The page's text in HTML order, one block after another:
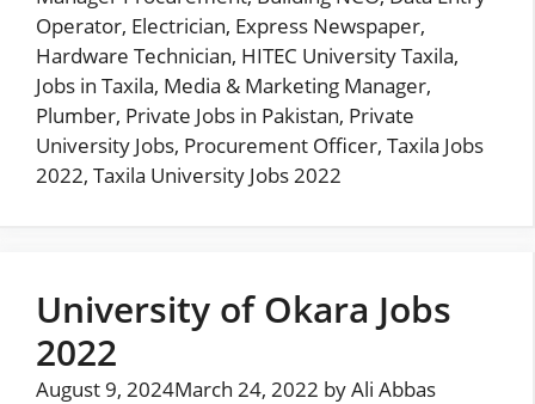
Operator, Electrician, Express Newspaper,
Hardware Technician, HITEC University Taxila,
Jobs in Taxila, Media & Marketing Manager,
Plumber, Private Jobs in Pakistan, Private
University Jobs, Procurement Officer, Taxila Jobs
2022, Taxila University Jobs 2022
University of Okara Jobs
2022
August 9, 2024March 24, 2022 byAli Abbas